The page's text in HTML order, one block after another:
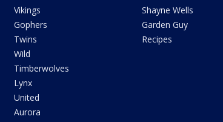
Vikings
Gophers
Twins
Wild
Timberwolves
Lynx
United
Aurora
Shayne Wells
Garden Guy
Recipes